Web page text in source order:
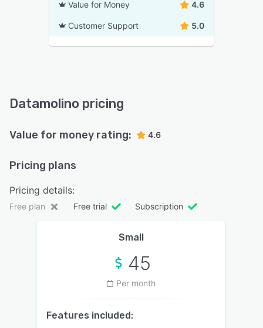
Value for Money 4.6
Customer Support 5.0
Datamolino pricing
Value for money rating: 4.6
Pricing plans
Pricing details:
Free plan Free trial Subscription
Small
45
Per month
Features included: